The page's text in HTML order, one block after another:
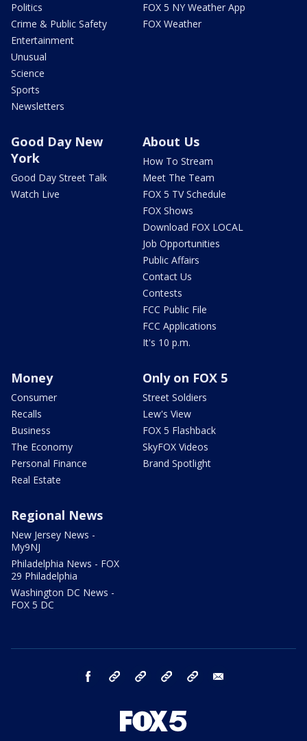
Politics
Crime & Public Safety
Entertainment
Unusual
Science
Sports
Newsletters
FOX 5 NY Weather App
FOX Weather
Good Day New
York
Good Day Street Talk
Watch Live
About Us
How To Stream
Meet The Team
FOX 5 TV Schedule
FOX Shows
Download FOX LOCAL
Job Opportunities
Public Affairs
Contact Us
Contests
FCC Public File
FCC Applications
It's 10 p.m.
Money
Consumer
Recalls
Business
The Economy
Personal Finance
Real Estate
Only on FOX 5
Street Soldiers
Lew's View
FOX 5 Flashback
SkyFOX Videos
Brand Spotlight
Regional News
New Jersey News -
My9NJ
Philadelphia News - FOX
29 Philadelphia
Washington DC News -
FOX 5 DC
facebook Instagram TikTok YouTube